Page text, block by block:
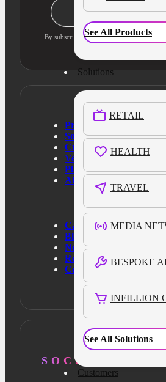
See All Products
Solutions
RETAIL
HEALTH
TRAVEL
MEDIA
BESPOKE
INFILLION
See All Solutions
Customers
Stay
By subscribing, you agree to our privacy
Products
Solutions
Customers
Verticals
Platform
About Us
Case Studies
Blog
News
Resources
Contact Us
SOCIAL